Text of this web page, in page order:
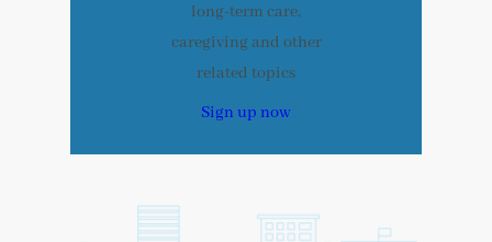
long-term care,
caregiving and other
related topics
Sign up now